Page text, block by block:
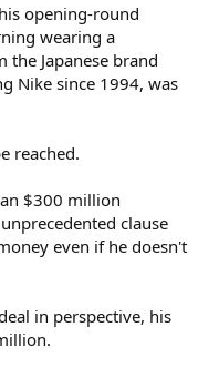
opening-round
wearing a
the Japanese brand
Nike since 1994, was
reached.
$300 million
clause
even if he doesn't
in perspective, his